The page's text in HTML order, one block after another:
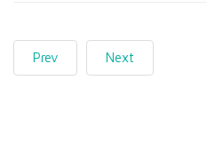
Prev Next